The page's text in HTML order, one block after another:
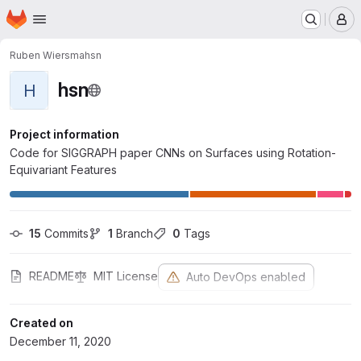
Skip to main content
Homepage
Ruben Wiersmahsn
H hsn
Project information
Code for SIGGRAPH paper CNNs on Surfaces using Rotation-
Equivariant Features
15 Commits 1 Branch 0 Tags
README MIT License Auto DevOps enabled
Created on
December 11, 2020